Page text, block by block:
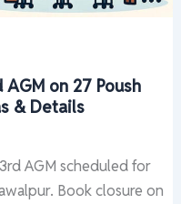
on 27 Poush
& Details
AGM scheduled for
Book closure on